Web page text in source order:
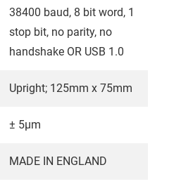
38400 baud, 8 bit word, 1
stop bit, no parity, no
handshake OR USB 1.0
Upright; 125mm x 75mm
± 5µm
MADE IN ENGLAND